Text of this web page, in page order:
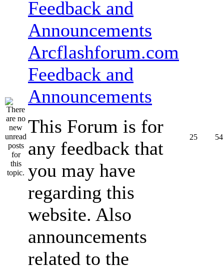
Arcflashforum.com
Feedback and
Announcements
This Forum is for
any feedback that
you may have
regarding this
website. Also
announcements
related to the
25 54